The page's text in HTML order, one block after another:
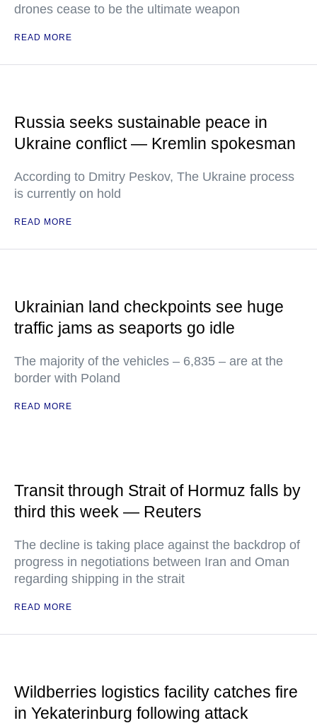
drones cease to be the ultimate weapon
READ MORE
Russia seeks sustainable peace in
Ukraine conflict — Kremlin spokesman
According to Dmitry Peskov, The Ukraine process
is currently on hold
READ MORE
Ukrainian land checkpoints see huge
traffic jams as seaports go idle
The majority of the vehicles – 6,835 – are at the
border with Poland
READ MORE
Transit through Strait of Hormuz falls by
third this week — Reuters
The decline is taking place against the backdrop of
progress in negotiations between Iran and Oman
regarding shipping in the strait
READ MORE
Wildberries logistics facility catches fire
in Yekaterinburg following attack